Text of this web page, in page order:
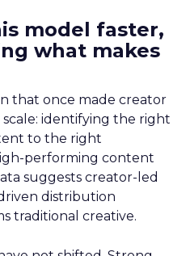
model faster,
what makes
that once made creator
identifying the right
to the right
performing content
suggests creator-led
distribution
traditional creative.